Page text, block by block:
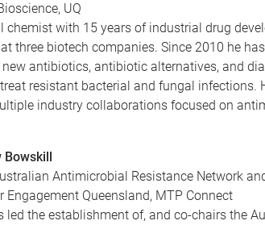
UQ
chemist with 15 years of industrial drug
three biotech companies. Since 2010 he
antibiotics, antibiotic alternatives, and
resistant bacterial and fungal infections.
industry collaborations focused on
Bowskill
Antimicrobial Resistance Network
Engagement Queensland, MTP Connect
led the establishment of, and co-chairs the